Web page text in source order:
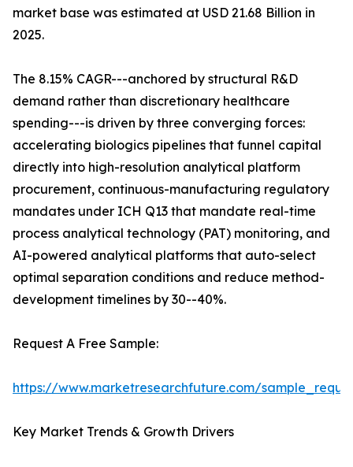
market base was estimated at USD 21.68 Billion in
2025.
The 8.15% CAGR---anchored by structural R&D
demand rather than discretionary healthcare
spending---is driven by three converging forces:
accelerating biologics pipelines that funnel capital
directly into high-resolution analytical platform
procurement, continuous-manufacturing regulatory
mandates under ICH Q13 that mandate real-time
process analytical technology (PAT) monitoring, and
AI-powered analytical platforms that auto-select
optimal separation conditions and reduce method-
development timelines by 30--40%.
Request A Free Sample:
https://www.marketresearchfuture.com/
Key Market Trends & Growth Drivers